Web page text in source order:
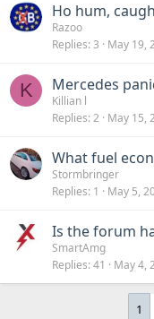
Ho hum,
Razoo
Replies 3 May 19,
K Mercedes
Killian l
Replies 2 May 15,
What fuel
Stormbringer
Replies 1 May 5,
Is the forum
SmartAmg
Replies 41 May 4,
1